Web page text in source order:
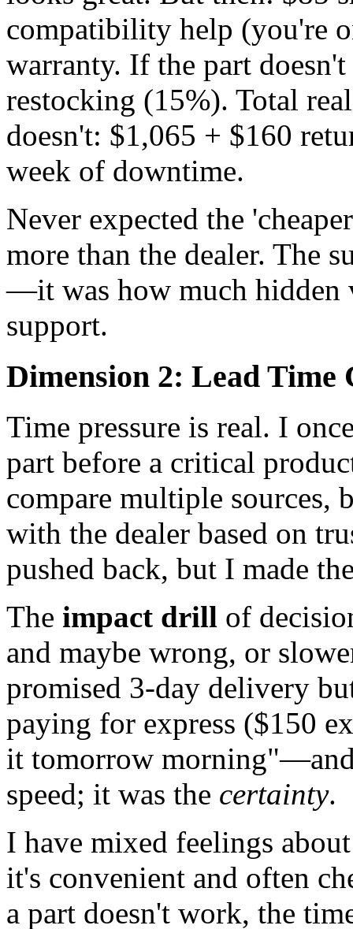
compatibility help (you're
warranty. If the part
restocking (15%). Total
doesn't: $1,065 + $160
week of downtime.
Never expected the
more than the dealer. The
—it was how much hidden
support.
Dimension 2: Lead Time
Time pressure is real. I
part before a critical
compare multiple
with the dealer based on
pushed back, but I made
The impact drill of
and maybe wrong, or
promised 3-day delivery
paying for express ($150
it tomorrow
speed; it was the certainty.
I have mixed feelings
it's convenient and often
a part doesn't work, the